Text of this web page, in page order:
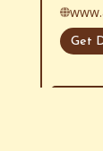
Get